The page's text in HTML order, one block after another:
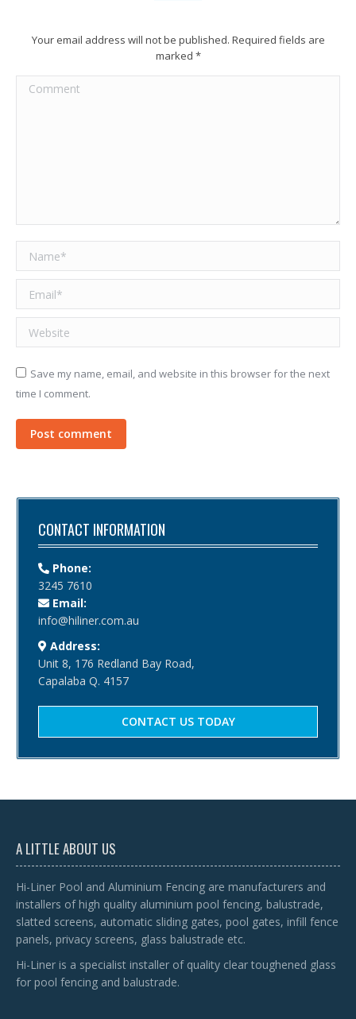
Your email address will not be published. Required fields are
marked *
Comment
Name *
Email *
Website
Save my name, email, and website in this browser for the next
time I comment.
Post comment
CONTACT INFORMATION
Phone:
3245 7610
Email:
info@hiliner.com.au
Address:
Unit 8, 176 Redland Bay Road,
Capalaba Q. 4157
CONTACT US TODAY
A LITTLE ABOUT US
Hi-Liner Pool and Aluminium Fencing are manufacturers and
installers of high quality aluminium pool fencing, balustrade,
slatted screens, automatic sliding gates, pool gates, infill fence
panels, privacy screens, glass balustrade etc.
Hi-Liner is a specialist installer of quality clear toughened glass
for pool fencing and balustrade.